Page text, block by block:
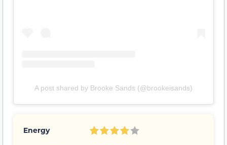
A post shared by Brooke Sands (@brookeisands)
Energy